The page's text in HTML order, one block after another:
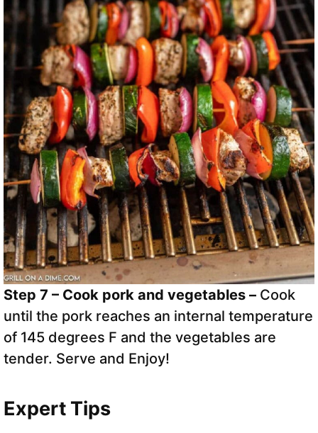
Step 7 – Cook pork and vegetables – Cook
until the pork reaches an internal temperature
of 145 degrees F and the vegetables are
tender. Serve and Enjoy!
Expert Tips